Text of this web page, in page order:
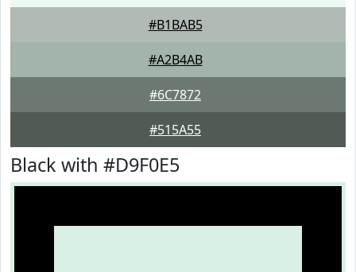
#B1BAB5
#A2B4AB
#6C7872
#515A55
Black with #D9F0E5